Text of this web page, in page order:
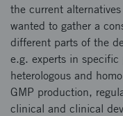
the current
wanted to gather a
different parts of the
e.g. experts in specific
heterologous and
GMP production,
clinical and clinical